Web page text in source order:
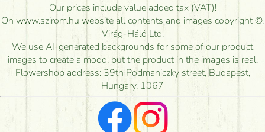
Our prices include value added tax (VAT)!
On www.szirom.hu website all contents and images copyright ©,
Virág-Háló Ltd.
We use AI-generated backgrounds for some of our product
images to create a mood, but the product in the images is real.
Flowershop address: 39th Podmaniczky street, Budapest,
Hungary, 1067